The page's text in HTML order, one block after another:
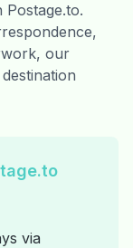
Postage.to.
our
via